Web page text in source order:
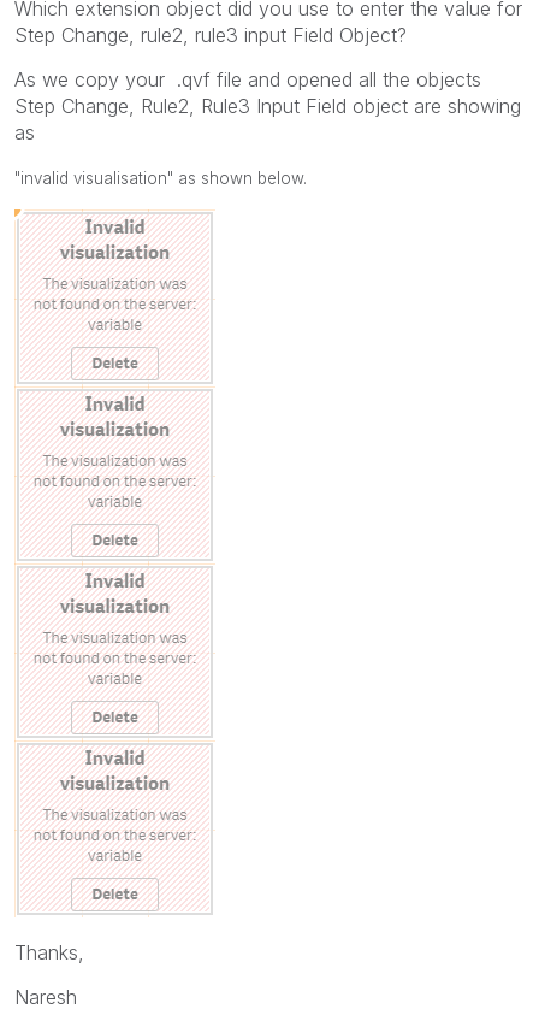
Which extension object did you use to enter the value for
Step Change, rule2, rule3 input Field Object?
As we copy your .qvf file and opened all the objects
Step Change, Rule2, Rule3 Input Field object are showing
as
"invalid visualisation" as shown below.
Thanks,
Naresh